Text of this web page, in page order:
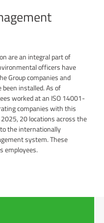
are an integral part of
officers have
Group companies and
installed. As of
worked at an ISO 14001-
companies with this
20 locations across the
the internationally
system. These
employees.